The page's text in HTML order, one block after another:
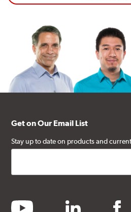
Get on Our Email List
Stay up to date on products and
youtube linkedin